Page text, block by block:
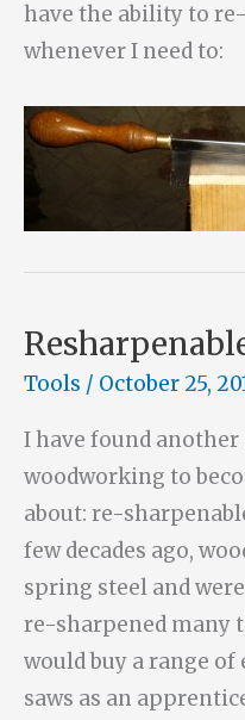
have the ability to
whenever I need to:
Tools / October 25,
I have found
woodworking to
about: re-
few decades ago,
spring steel and
re-sharpened many
would buy a range
saws as an